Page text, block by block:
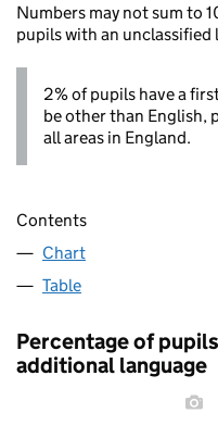
Numbers may not sum to
pupils with an unclassified
2% of pupils have a
be other than English,
all areas in England.
Contents
Chart
Table
Percentage of
additional language